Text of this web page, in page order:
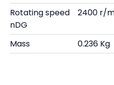
Rotating speed
nDG
2400 r/
Mass 0.236 Kg